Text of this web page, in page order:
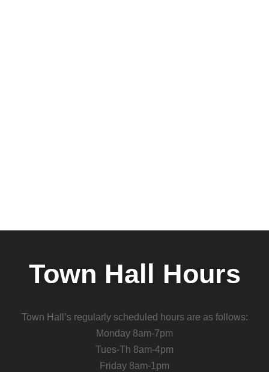
Town Hall Hours
Town Hall’s regularly scheduled hours are as follows:
Monday 8am-7pm
Tues-Th 8am-4pm
Friday 8am-1pm